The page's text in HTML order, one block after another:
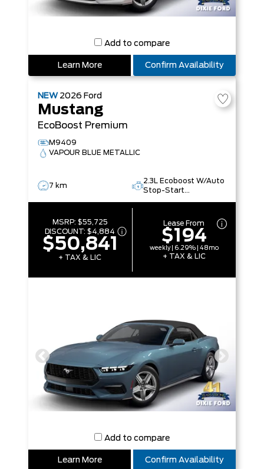
Add to compare
Learn More Confirm Availability
NEW 2026 Ford
Mustang
EcoBoost Premium
M9409
VAPOUR BLUE METALLIC
7 km
2.3L Ecoboost W/Auto
Stop-Start
MSRP: $55,725
DISCOUNT:$4,884
$50,841
+ TAX & LIC
Lease From
$194
weekly | 6.29% | 48mo
+ TAX & LIC
Add to compare
Learn More Confirm Availability